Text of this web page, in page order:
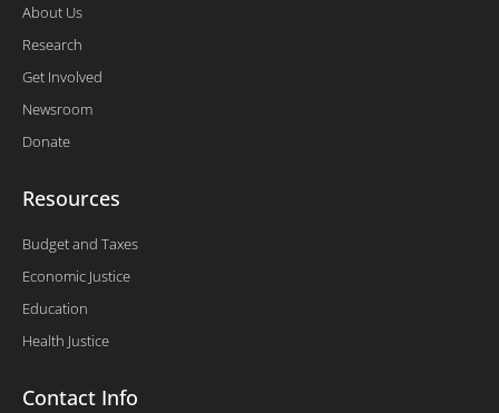
About Us
Research
Get Involved
Newsroom
Donate
Resources
Budget and Taxes
Economic Justice
Education
Health Justice
Contact Info